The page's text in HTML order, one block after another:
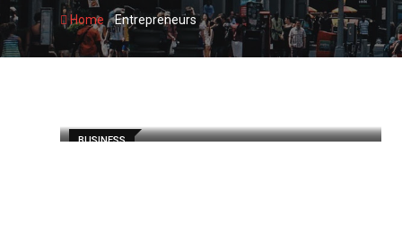
Home -Entrepreneurs
BUSINESS